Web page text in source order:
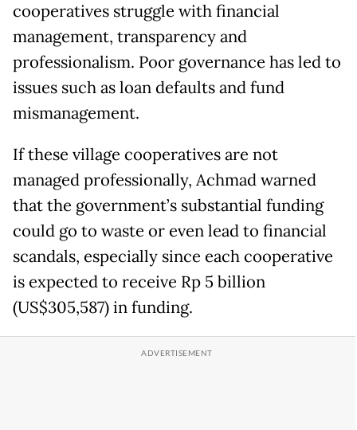
cooperatives struggle with financial
management, transparency and
professionalism. Poor governance has led to
issues such as loan defaults and fund
mismanagement.
If these village cooperatives are not
managed professionally, Achmad warned
that the government’s substantial funding
could go to waste or even lead to financial
scandals, especially since each cooperative
is expected to receive Rp 5 billion
(US$305,587) in funding.